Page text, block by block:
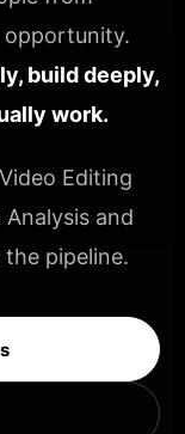
opportunity.
build deeply,
work.
Editing
and
pipeline.